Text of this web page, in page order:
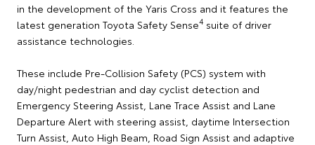
in the development of the Yaris Cross and it features the
latest generation Toyota Safety Sense4 suite of driver
assistance technologies.
These include Pre-Collision Safety (PCS) system with
day/night pedestrian and day cyclist detection and
Emergency Steering Assist, Lane Trace Assist and Lane
Departure Alert with steering assist, daytime Intersection
Turn Assist, Auto High Beam, Road Sign Assist and adaptive